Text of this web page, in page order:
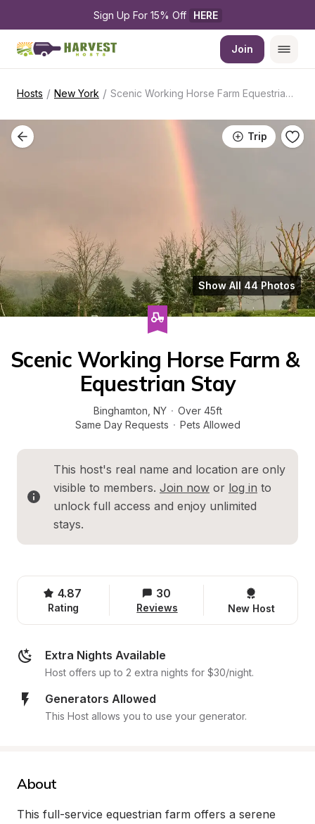
Sign Up For 15% Off HERE
Join
Hosts / New York / Scenic Working Horse Farm Equestrian Stay
Trip
Show All 44 Photos
Scenic Working Horse Farm &
Equestrian Stay
Binghamton NY · Over 45ft
Same Day Requests · Pets Allowed
This host's real name and location are only
visible to members. Join now or log in to
unlock full access and enjoy unlimited
stays.
4.87
Rating
30
Reviews New Host
Extra Nights Available
Host offers up to 2 extra nights for $30/night.
Generators Allowed
This Host allows you to use your generator.
About
This full-service equestrian farm offers a serene